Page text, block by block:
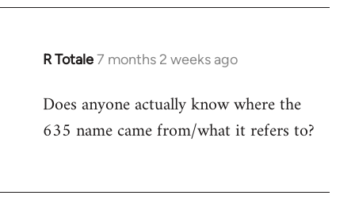
R Totale7 months 2 weeks ago
Does anyone actually know where the
635 name came from/what it refers to?